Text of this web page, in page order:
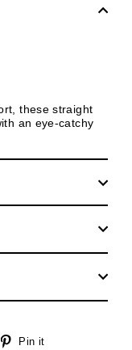
these straight
an eye-catchy
Pin it